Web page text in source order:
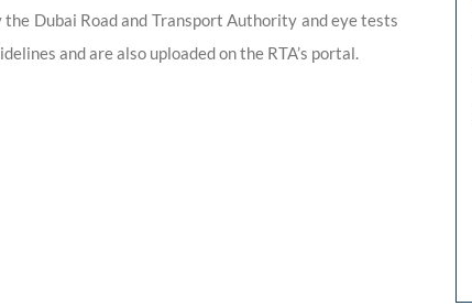
Dubai Road and Transport Authority and eye tests
and are also uploaded on the RTA’s portal.